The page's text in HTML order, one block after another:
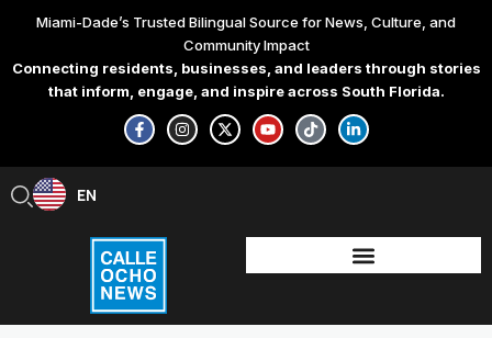
content
Miami-Dade’s Trusted Bilingual Source for News, Culture, and
Community Impact
Connecting residents, businesses, and leaders through stories
that inform, engage, and inspire across South Florida.
F
a
c
e
-
f
I
n
s
t
X
-
t
w
Y
o
u
t
T
i
k
t
L
i
n
k
-
i
n
EN
ES